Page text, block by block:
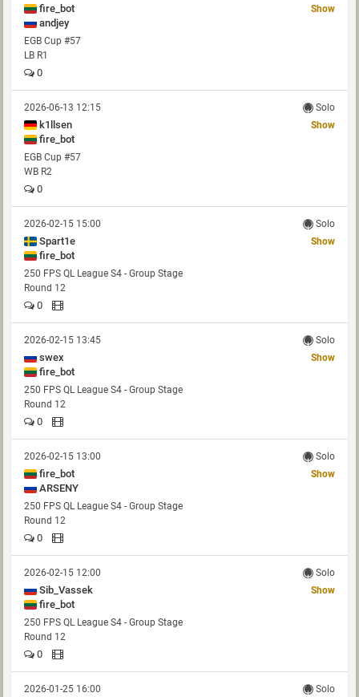
fire_bot
andjey
Show
EGB Cup #57
LB R1
0
2026-06-13 12:15 Solo
k1llsen
fire_bot
Show
EGB Cup #57
WB R2
0
2026-02-15 15:00 Solo
Spart1e
fire_bot
Show
250 FPS QL League S4 - Group Stage
Round 12
0
2026-02-15 13:45 Solo
swex
fire_bot
Show
250 FPS QL League S4 - Group Stage
Round 12
0
2026-02-15 13:00 Solo
fire_bot
ARSENY
Show
250 FPS QL League S4 - Group Stage
Round 12
0
2026-02-15 12:00 Solo
Sib_Vassek
fire_bot
Show
250 FPS QL League S4 - Group Stage
Round 12
0
2026-01-25 16:00 Solo